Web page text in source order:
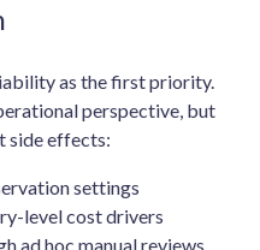
as the first priority.
perspective, but
side effects:
settings
level cost drivers
ad hoc manual reviews